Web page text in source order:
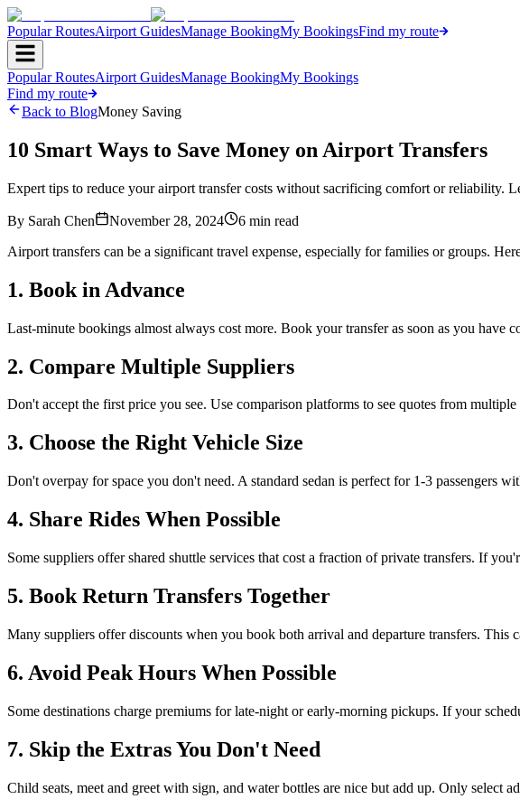
Popular RoutesAirport GuidesManage BookingMy BookingsFind my route
Popular RoutesAirport GuidesManage BookingMy Bookings
Find my route
Back to BlogMoney Saving
10 Smart Ways to Save Money on Airport Transfers
Expert tips to reduce your airport transfer costs without sacrificing comfort or reliability.
By Sarah Chen November 28, 2024 6 min read
Airport transfers can be a significant travel expense, especially for families or groups.
1. Book in Advance
Last-minute bookings almost always cost more. Book your transfer as soon as you
2. Compare Multiple Suppliers
Don't accept the first price you see. Use comparison platforms to see quotes from
3. Choose the Right Vehicle Size
Don't overpay for space you don't need. A standard sedan is perfect for 1-3 passengers
4. Share Rides When Possible
Some suppliers offer shared shuttle services that cost a fraction of private transfers. If
5. Book Return Transfers Together
Many suppliers offer discounts when you book both arrival and departure transfers. This
6. Avoid Peak Hours When Possible
Some destinations charge premiums for late-night or early-morning pickups. If your
7. Skip the Extras You Don't Need
Child seats, meet and greet with sign, and water bottles are nice but add up. Only select